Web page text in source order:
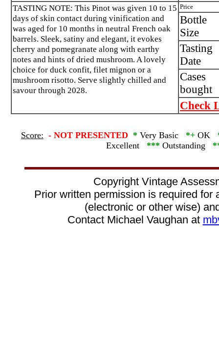
TASTING NOTE: This Pinot was given 10 to 15
days of skin contact during vinification and
was aged for 10 months in neutral French oak
barrels. Sleek, satiny and elegant, it evokes
cherry and pomegranate along with earthy
notes and hints of dried mushroom. A lovely
choice for duck confit, filet mignon or a
mushroom risotto. Serve slightly chilled and
savour through 2028.
Price
Bottle
Size
Tasting
Date
Cases
bought
Check
Score: - NOT PRESENTED * Very Basic *+ OK
Excellent *** Outstanding
Copyright Vintage
Prior written permission is required for
(electronic or other wise)
Contact Michael Vaughan at